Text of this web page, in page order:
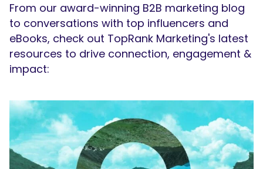
From our award-winning B2B marketing blog
to conversations with top influencers and
eBooks, check out TopRank Marketing's latest
resources to drive connection, engagement &
impact: